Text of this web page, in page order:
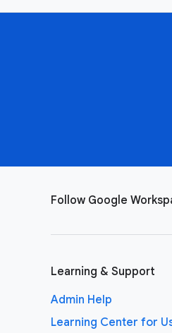
Follow Google
Learning & Support
Admin Help
Learning Center for